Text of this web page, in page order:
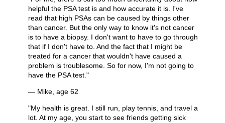
helpful the PSA test is and how accurate it is. I've
read that high PSAs can be caused by things other
than cancer. But the only way to know it's not cancer
is to have a biopsy. I don't want to have to go through
that if I don't have to. And the fact that I might be
treated for a cancer that wouldn't have caused a
problem is troublesome. So for now, I'm not going to
have the PSA test."
— Mike, age 62
"My health is great. I still run, play tennis, and travel a
lot. At my age, you start to see friends getting sick